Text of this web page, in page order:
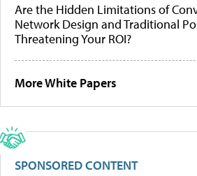
Are the Hidden Limitations of
Network Design and Traditional
Threatening Your ROI?
More White Papers
SPONSORED CONTENT